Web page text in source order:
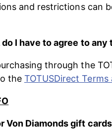
and restrictions can
I have to agree to
through the
the TOTUSDirect
Von Diamonds gift